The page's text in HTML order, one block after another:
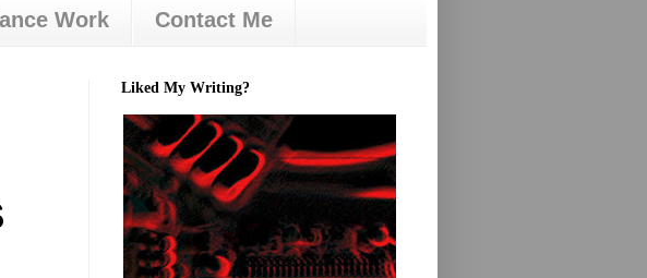
Work Contact Me
Liked My Writing?